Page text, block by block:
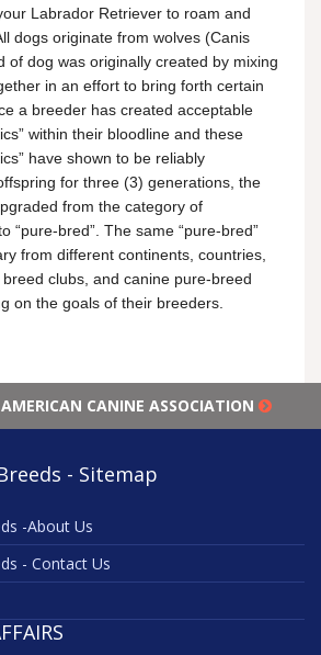
Labrador Retriever to roam and
dogs originate from wolves (Canis
of dog was originally created by mixing
in an effort to bring forth certain
a breeder has created acceptable
within their bloodline and these
have shown to be reliably
for three (3) generations, the
from the category of
“pure-bred”. The same “pure-bred”
from different continents, countries,
clubs, and canine pure-breed
on the goals of their breeders.
CANINE ASSOCIATION
- Sitemap
-About Us
- Contact Us